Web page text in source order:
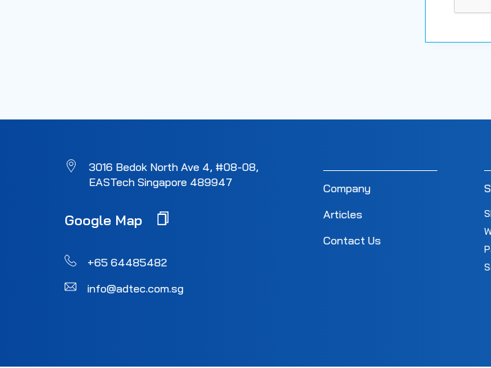
3016 Bedok North Ave 4, #08-08,
EASTech Singapore 489947
Google Map
+65 64485482
info@adtec.com.sg
Company
Articles
Contact Us